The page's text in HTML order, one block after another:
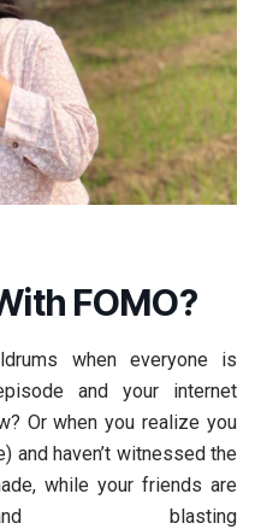
FOMO?
when everyone is
and your internet
Or when you realize you
and haven’t witnessed the
while your friends are
blasting